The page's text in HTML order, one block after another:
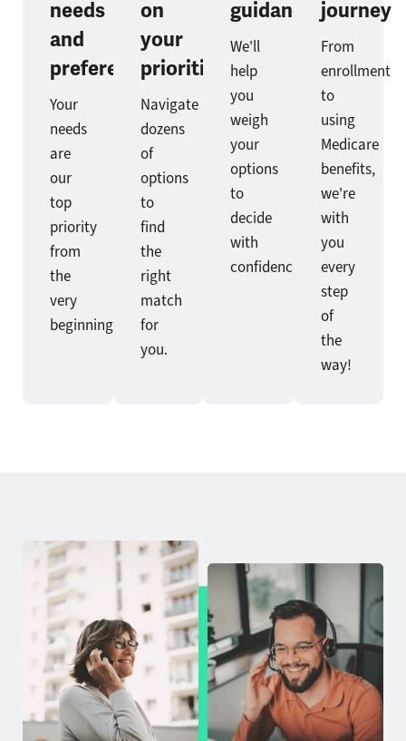
needs
and
preferences
Your
needs
are
our
top
priority
from
the
very
beginning.
on
your
priorities
Navigate
dozens
of
options
to
find
the
right
match
for
you.
guidance
We'll
help
you
weigh
your
options
to
decide
with
confidence.
journey
From
enrollment
to
using
Medicare
benefits,
we're
with
you
every
step
of
the
way!